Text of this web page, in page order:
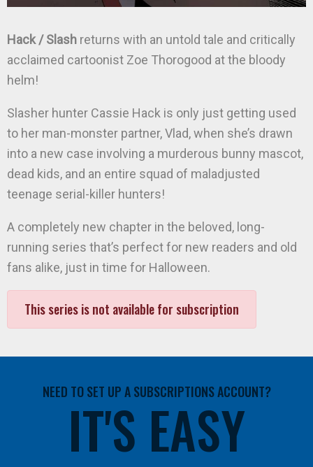
Hack / Slash returns with an untold tale and critically
acclaimed cartoonist Zoe Thorogood at the bloody
helm!
Slasher hunter Cassie Hack is only just getting used
to her man-monster partner, Vlad, when she’s drawn
into a new case involving a murderous bunny mascot,
dead kids, and an entire squad of maladjusted
teenage serial-killer hunters!
A completely new chapter in the beloved, long-
running series that’s perfect for new readers and old
fans alike, just in time for Halloween.
This series is not available for subscription
NEED TO SET UP A SUBSCRIPTIONS ACCOUNT?
IT'S EASY